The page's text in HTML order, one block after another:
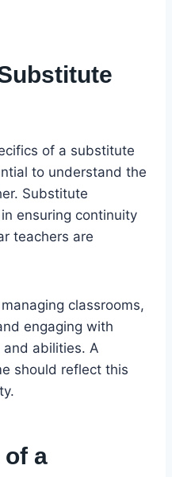
of a substitute
to understand the
Substitute
ensuring continuity
teachers are
classrooms,
engaging with
abilities. A
should reflect this
of a